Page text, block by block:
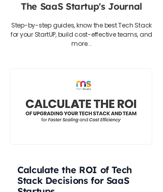
The SaaS Startup's Journal
Step-by-step guides, know the best Tech Stack
for your StartUP, build cost-effective teams, and
more...
Calculate the ROI of Tech
Stack Decisions for SaaS